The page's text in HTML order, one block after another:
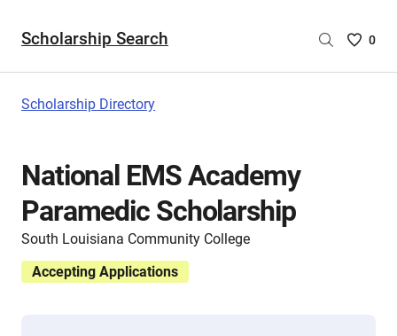
Scholarship Search
Saved
0
Scholarship Directory
National EMS Academy
Paramedic Scholarship
South Louisiana Community College
Accepting Applications